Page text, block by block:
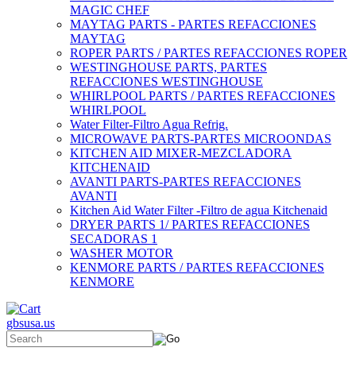
MAGIC CHEF
MAYTAG PARTS - PARTES REFACCIONES
MAYTAG
ROPER PARTS / PARTES REFACCIONES ROPER
WESTINGHOUSE PARTS, PARTES
REFACCIONES WESTINGHOUSE
WHIRLPOOL PARTS / PARTES REFACCIONES
WHIRLPOOL
Water Filter-Filtro Agua Refrig.
MICROWAVE PARTS-PARTES MICROONDAS
KITCHEN AID MIXER-MEZCLADORA
KITCHENAID
AVANTI PARTS-PARTES REFACCIONES
AVANTI
Kitchen Aid Water Filter -Filtro de agua Kitchenaid
DRYER PARTS 1/ PARTES REFACCIONES
SECADORAS 1
WASHER MOTOR
KENMORE PARTS / PARTES REFACCIONES
KENMORE
gbsusa.us